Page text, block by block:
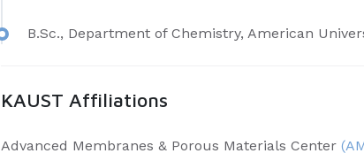
B.Sc., Department of Chemistry, American
KAUST Affiliations
Advanced Membranes & Porous Materials Center